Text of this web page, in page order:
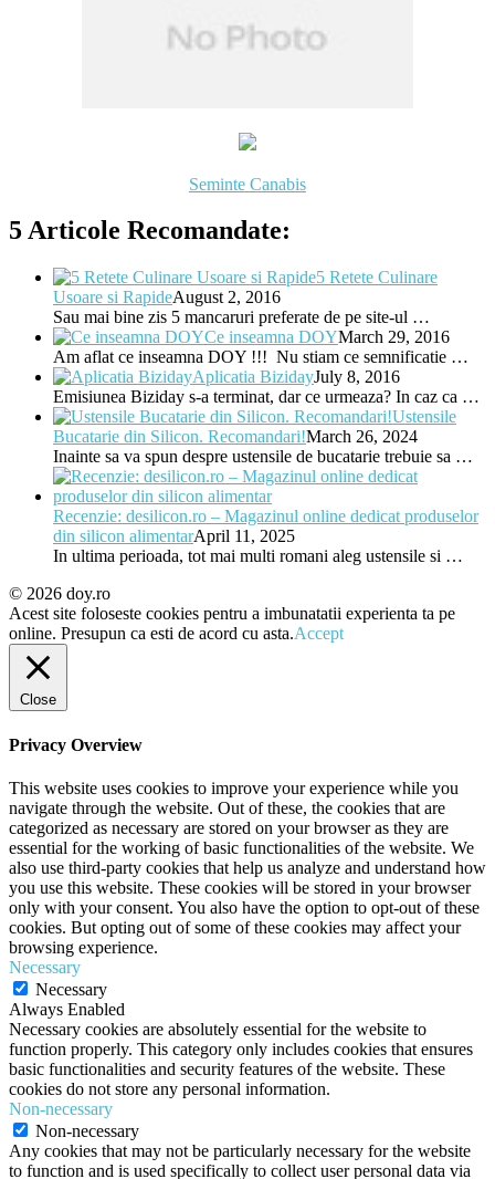
Seminte Canabis
5 Articole Recomandate:
5 Retete Culinare
Usoare si RapideAugust 2, 2016
Sau mai bine zis 5 mancaruri preferate de pe site-ul …
Ce inseamna DOYMarch 29, 2016
Am aflat ce inseamna DOY !!! Nu stiam ce semnificatie …
Aplicatia BizidayJuly 8, 2016
Emisiunea Biziday s-a terminat, dar ce urmeaza? In caz ca …
Ustensile
Bucatarie din Silicon. Recomandari!March 26, 2024
Inainte sa va spun despre ustensile de bucatarie trebuie sa …
Recenzie: desilicon.ro – Magazinul online dedicat produselor
din silicon alimentarApril 11, 2025
In ultima perioada, tot mai multi romani aleg ustensile si …
© 2026 doy.ro
Acest site foloseste cookies pentru a imbunatatii experienta ta pe
online. Presupun ca esti de acord cu asta.Accept
Close
Privacy Overview
This website uses cookies to improve your experience while you
navigate through the website. Out of these, the cookies that are
categorized as necessary are stored on your browser as they are
essential for the working of basic functionalities of the website. We
also use third-party cookies that help us analyze and understand how
you use this website. These cookies will be stored in your browser
only with your consent. You also have the option to opt-out of these
cookies. But opting out of some of these cookies may affect your
browsing experience.
Necessary
Necessary
Always Enabled
Necessary cookies are absolutely essential for the website to
function properly. This category only includes cookies that ensures
basic functionalities and security features of the website. These
cookies do not store any personal information.
Non-necessary
Non-necessary
Any cookies that may not be particularly necessary for the website
to function and is used specifically to collect user personal data via